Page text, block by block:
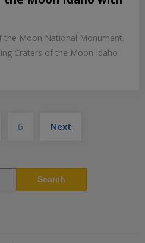
the Moon National Monument.
Craters of the Moon Idaho
pagination
6 Next